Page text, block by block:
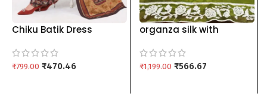
Chiku Batik Dress
pure cotton Top Bottom
Dupptta 3 piece
₹799.00 ₹470.46
organza silk with
Pakistani suit material
mahendi
₹1,199.00 ₹566.67